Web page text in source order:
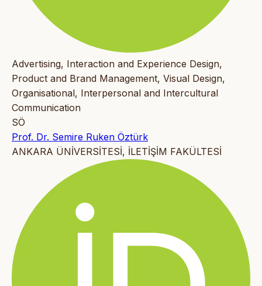
Advertising, Interaction and Experience Design,
Product and Brand Management, Visual Design,
Organisational, Interpersonal and Intercultural
Communication
SÖ
Prof. Dr. Semire Ruken Öztürk
ANKARA ÜNİVERSİTESİ, İLETİŞİM FAKÜLTESİ